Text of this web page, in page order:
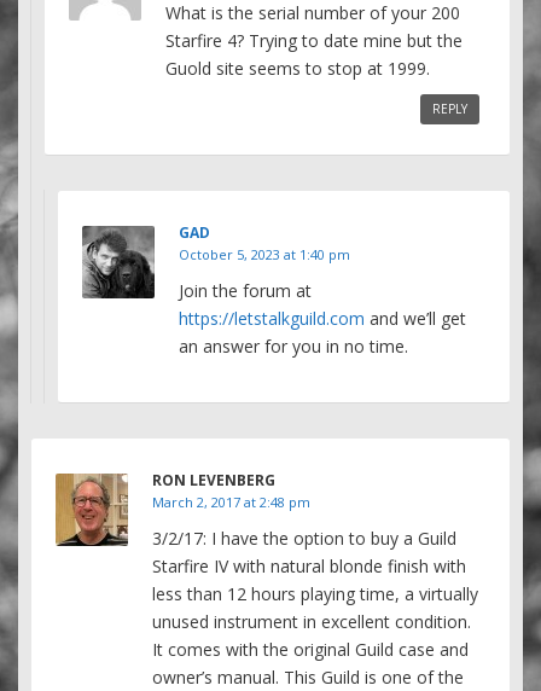
What is the serial number of your 200
Starfire 4? Trying to date mine but the
Guold site seems to stop at 1999.
REPLY
GAD
October 5, 2023 at 1:40 pm
Join the forum at
https://letstalkguild.com and we’ll get
an answer for you in no time.
RON LEVENBERG
March 2, 2017 at 2:48 pm
3/2/17: I have the option to buy a Guild
Starfire IV with natural blonde finish with
less than 12 hours playing time, a virtually
unused instrument in excellent condition.
It comes with the original Guild case and
owner’s manual. This Guild is one of the